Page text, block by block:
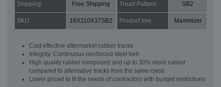
Shipping: Free Shipping Tread Pattern: SB2
SKU: 16X110X37SB2 Product line: Maximizer
Cost effective aftermarket rubber tracks
Integrity: Continuous reinforced steel belt
High quality rubber compound and up to 30% more rubber
compared to alternative tracks from the same class
Lower priced to fit the needs of contractors with budget restrictions